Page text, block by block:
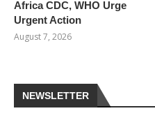
Africa CDC, WHO Urge
Urgent Action
August 7, 2026
NEWSLETTER